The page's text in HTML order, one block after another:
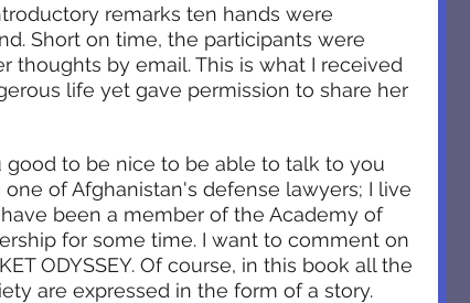
remarks ten hands were
Short on time, the participants were
thoughts by email. This is what I received
life yet gave permission to share her
good to be nice to be able to talk to you
one of Afghanistan's defense lawyers; I live
been a member of the Academy of
for some time. I want to comment on
ODYSSEY. Of course, in this book all the
are expressed in the form of a story.